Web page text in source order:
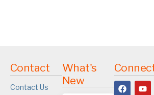
Contact
Contact Us
What's
New